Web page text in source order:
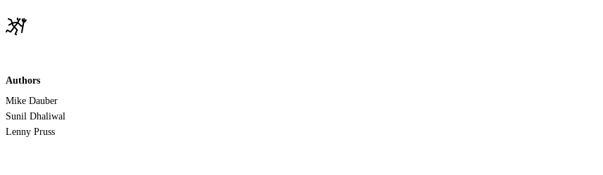
Authors
Mike Dauber
Sunil Dhaliwal
Lenny Pruss